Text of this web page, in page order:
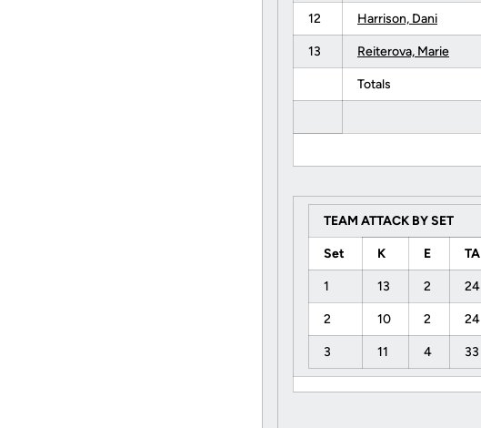
12 Harrison, Dani
13 Reiterova, Marie
Totals
TEAM ATTACK BY SET
Set K E TA
1 13 2 24
2 10 2 24
3 11 4 33